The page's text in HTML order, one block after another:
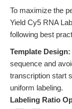
To maximize the
Yield Cy5 RNA
following best
Template Design:
sequence and
transcription start
uniform labeling.
Labeling Ratio